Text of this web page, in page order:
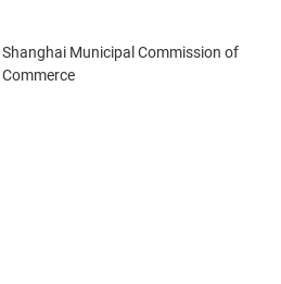
Shanghai Municipal Commission of
Commerce